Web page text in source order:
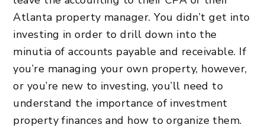
Atlanta property manager. You didn’t get into
investing in order to drill down into the
minutia of accounts payable and receivable. If
you’re managing your own property, however,
or you’re new to investing, you’ll need to
understand the importance of investment
property finances and how to organize them.